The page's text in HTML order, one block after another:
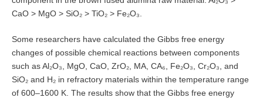
CaO > MgO > SiO₂ > TiO₂ > Fe₂O₃.
Some researchers have calculated the Gibbs free energy
changes of possible chemical reactions between components
such as Al₂O₃, MgO, CaO, ZrO₂, MA, CA₆, Fe₂O₃, Cr₂O₃, and
SiO₂ and H₂ in refractory materials within the temperature range
of 600–1600 K. The results show that the Gibbs free energy